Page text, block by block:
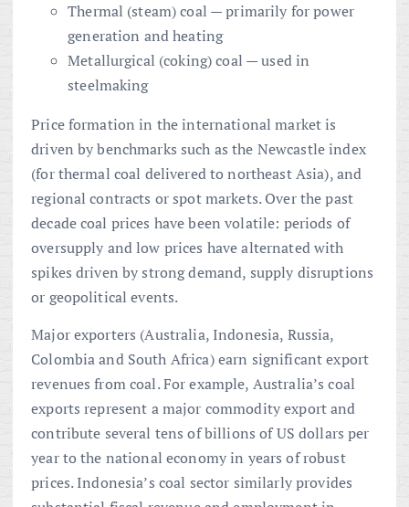
Thermal (steam) coal — primarily for power
generation and heating
Metallurgical (coking) coal — used in
steelmaking
Price formation in the international market is
driven by benchmarks such as the Newcastle index
(for thermal coal delivered to northeast Asia), and
regional contracts or spot markets. Over the past
decade coal prices have been volatile: periods of
oversupply and low prices have alternated with
spikes driven by strong demand, supply disruptions
or geopolitical events.
Major exporters (Australia, Indonesia, Russia,
Colombia and South Africa) earn significant export
revenues from coal. For example, Australia’s coal
exports represent a major commodity export and
contribute several tens of billions of US dollars per
year to the national economy in years of robust
prices. Indonesia’s coal sector similarly provides